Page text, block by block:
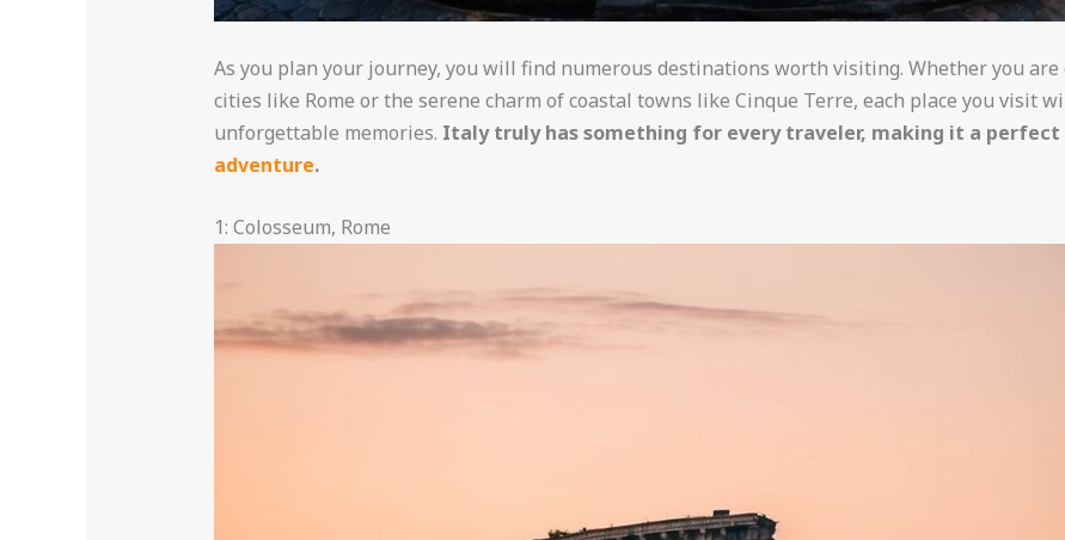
As you plan your journey, you will find numerous destinations worth visiting. Whether you
cities like Rome or the serene charm of coastal towns like Cinque Terre, each place you visit
unforgettable memories. Italy truly has something for every traveler, making it a
adventure.
1: Colosseum, Rome